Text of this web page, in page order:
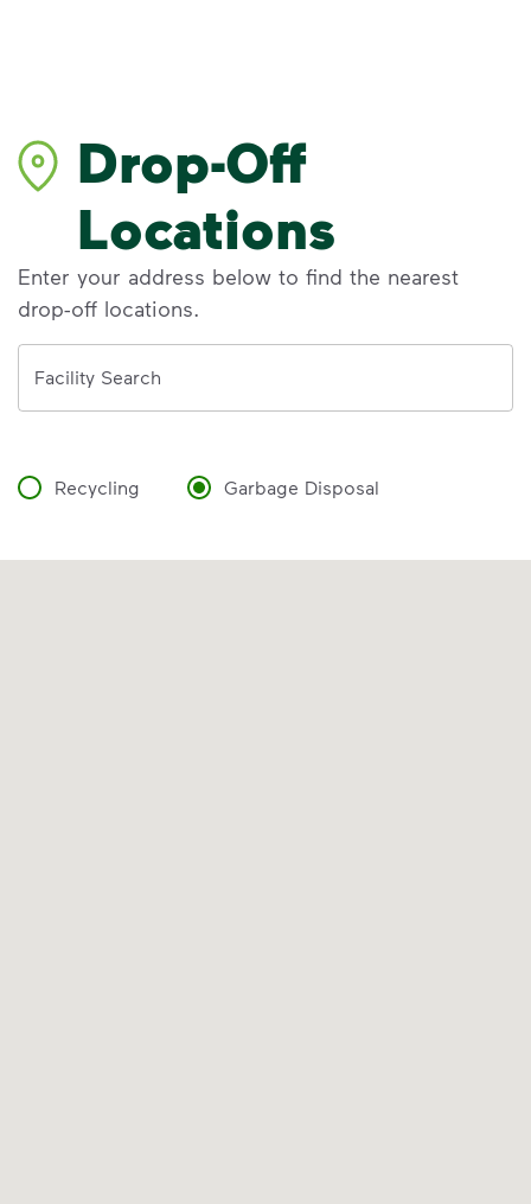
Drop-Off
Locations
Enter your address below to find the nearest
drop-off locations.
Facility Search
Recycling Garbage Disposal